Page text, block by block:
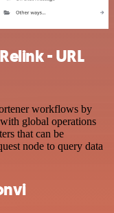
- URL
workflows by
global operations
that can be
node to query data